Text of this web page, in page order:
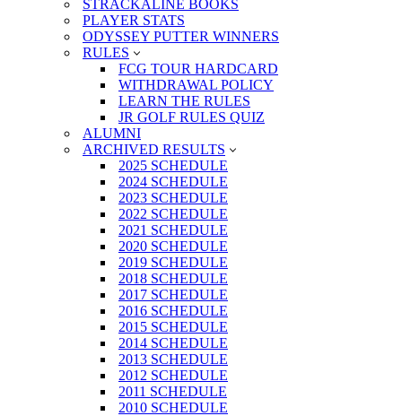
STRACKALINE BOOKS
PLAYER STATS
ODYSSEY PUTTER WINNERS
RULES
FCG TOUR HARDCARD
WITHDRAWAL POLICY
LEARN THE RULES
JR GOLF RULES QUIZ
ALUMNI
ARCHIVED RESULTS
2025 SCHEDULE
2024 SCHEDULE
2023 SCHEDULE
2022 SCHEDULE
2021 SCHEDULE
2020 SCHEDULE
2019 SCHEDULE
2018 SCHEDULE
2017 SCHEDULE
2016 SCHEDULE
2015 SCHEDULE
2014 SCHEDULE
2013 SCHEDULE
2012 SCHEDULE
2011 SCHEDULE
2010 SCHEDULE